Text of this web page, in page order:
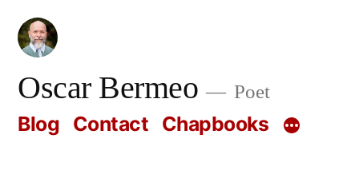
Skip
contentOscar Bermeo Poet
Blog Contact Chapbooks